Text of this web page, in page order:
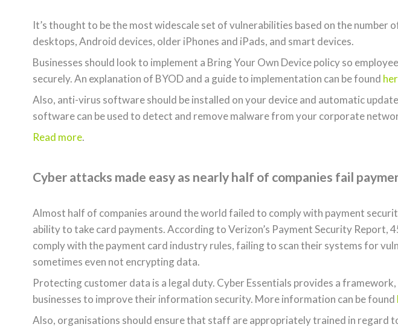
It’s thought to be the most widescale set of vulnerabilities based on the
desktops, Android devices, older iPhones and iPads, and smart devices.
Businesses should look to implement a Bring Your Own Device policy so
securely. An explanation of BYOD and a guide to implementation can be found
Also, anti-virus software should be installed on your device and automatic
software can be used to detect and remove malware from your corporate
Read more.
Cyber attacks made easy as nearly half of companies fail
Almost half of companies around the world failed to comply with payment
ability to take card payments. According to Verizon’s Payment Security Report,
comply with the payment card industry rules, failing to scan their systems for
sometimes even not encrypting data.
Protecting customer data is a legal duty. Cyber Essentials provides a
businesses to improve their information security. More information can be found
Also, organisations should ensure that staff are appropriately trained in regard